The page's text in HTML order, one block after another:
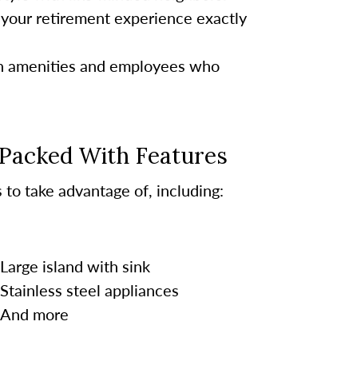
retirement experience exactly
amenities and employees who
With Features
take advantage of, including:
Large island with sink
Stainless steel appliances
And more